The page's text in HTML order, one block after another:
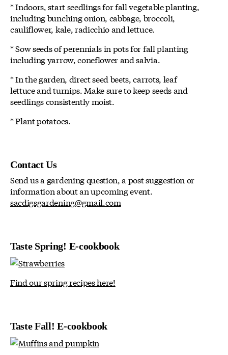
* Indoors, start seedlings for fall vegetable planting,
including bunching onion, cabbage, broccoli,
cauliflower, kale, radicchio and lettuce.
* Sow seeds of perennials in pots for fall planting
including yarrow, coneflower and salvia.
* In the garden, direct seed beets, carrots, leaf
lettuce and turnips. Make sure to keep seeds and
seedlings consistently moist.
* Plant potatoes.
Contact Us
Send us a gardening question, a post suggestion or
information about an upcoming event.
sacdigsgardening@gmail.com
Taste Spring! E-cookbook
Find our spring recipes here!
Taste Fall! E-cookbook